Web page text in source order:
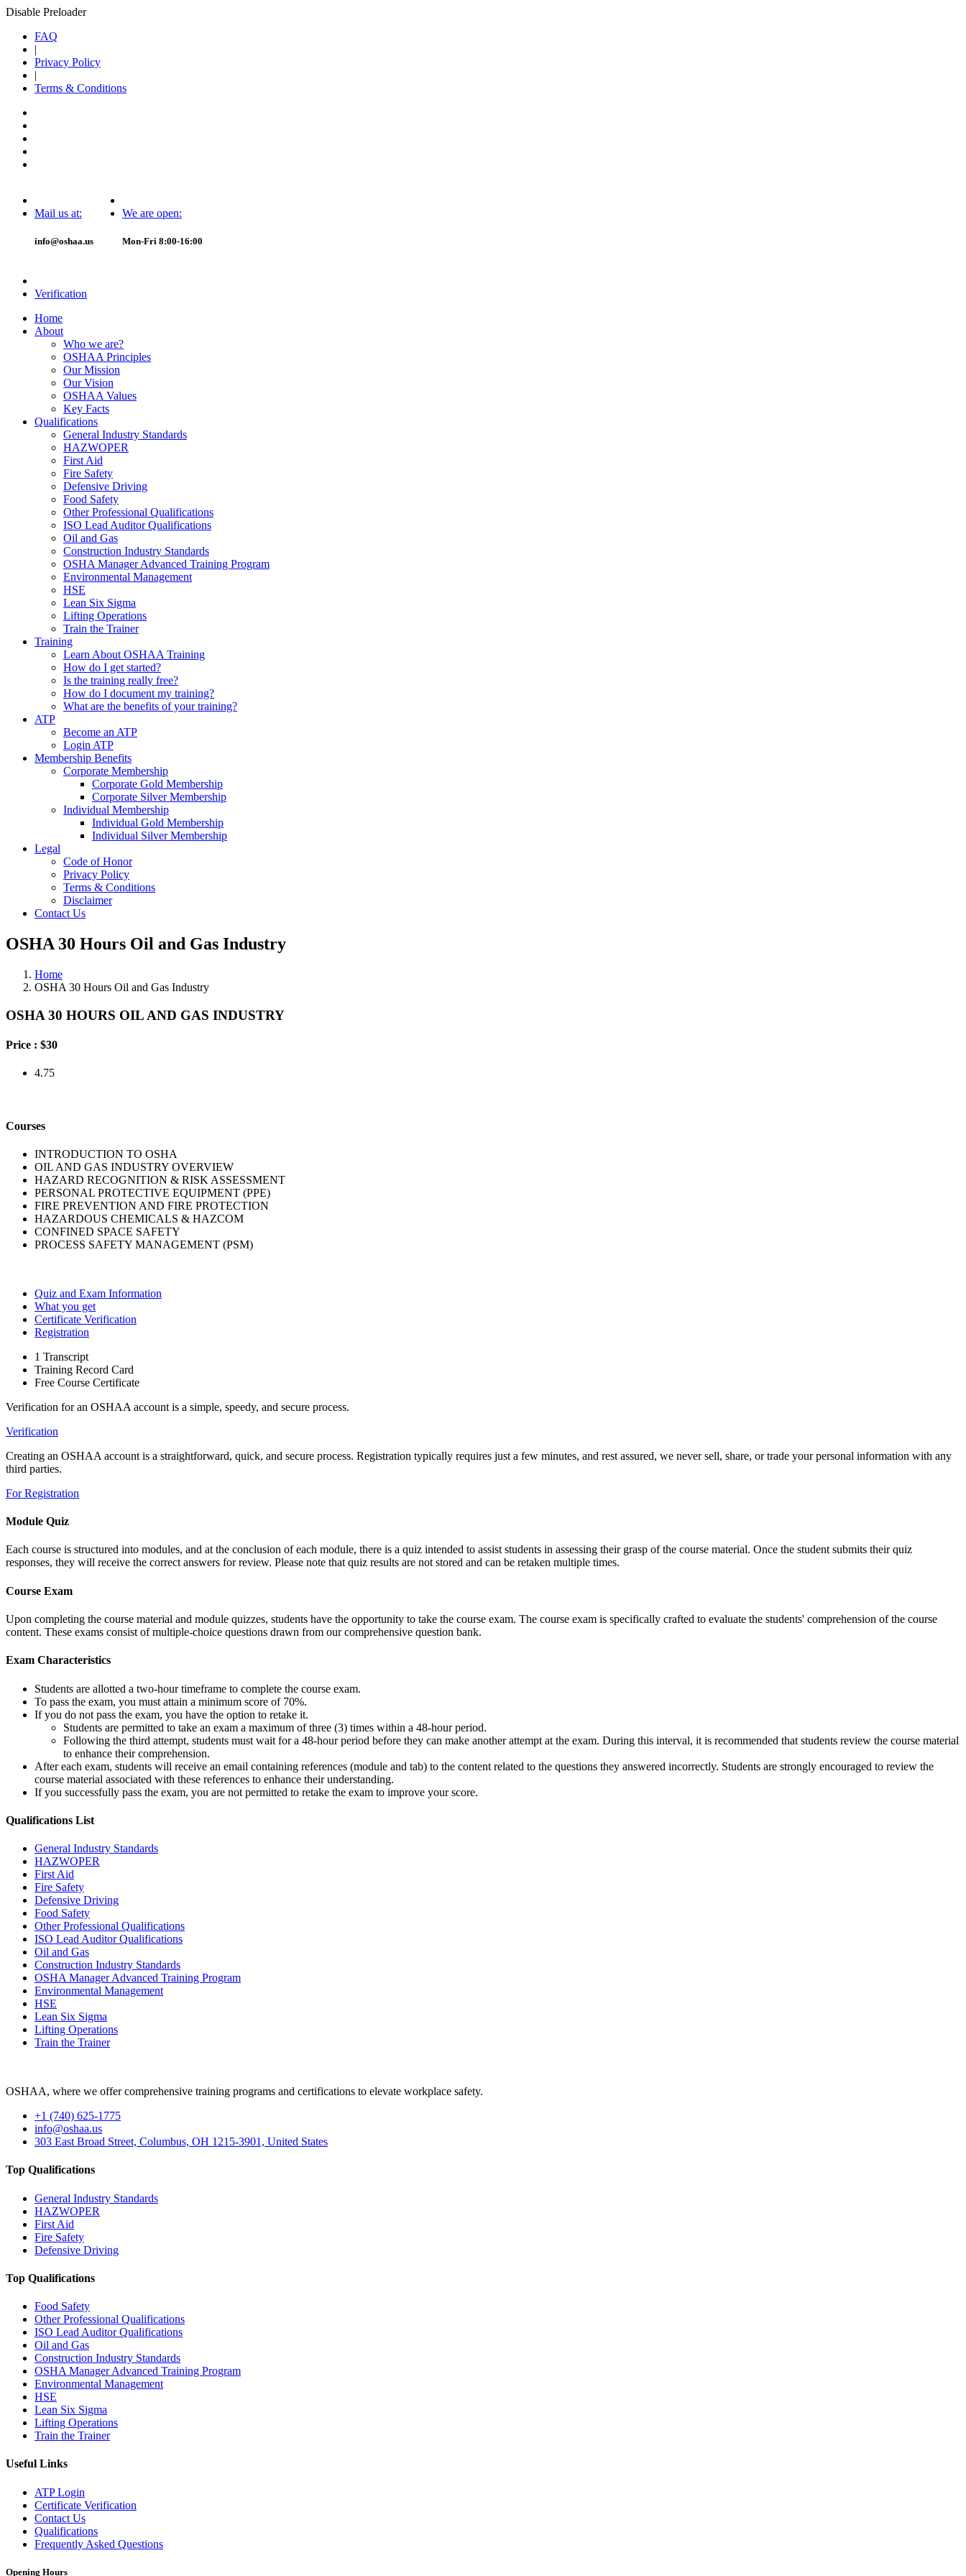
Disable Preloader
FAQ
|
Privacy Policy
|
Terms & Conditions
Mail us at:
info@oshaa.us
We are open:
Mon-Fri 8:00-16:00
Verification
Home
About
Who we are?
OSHAA Principles
Our Mission
Our Vision
OSHAA Values
Key Facts
Qualifications
General Industry Standards
HAZWOPER
First Aid
Fire Safety
Defensive Driving
Food Safety
Other Professional Qualifications
ISO Lead Auditor Qualifications
Oil and Gas
Construction Industry Standards
OSHA Manager Advanced Training Program
Environmental Management
HSE
Lean Six Sigma
Lifting Operations
Train the Trainer
Training
Learn About OSHAA Training
How do I get started?
Is the training really free?
How do I document my training?
What are the benefits of your training?
ATP
Become an ATP
Login ATP
Membership Benefits
Corporate Membership
Corporate Gold Membership
Corporate Silver Membership
Individual Membership
Individual Gold Membership
Individual Silver Membership
Legal
Code of Honor
Privacy Policy
Terms & Conditions
Disclaimer
Contact Us
OSHA 30 Hours Oil and Gas Industry
Home
OSHA 30 Hours Oil and Gas Industry
OSHA 30 HOURS OIL AND GAS INDUSTRY
Price : $30
4.75
Courses
INTRODUCTION TO OSHA
OIL AND GAS INDUSTRY OVERVIEW
HAZARD RECOGNITION & RISK ASSESSMENT
PERSONAL PROTECTIVE EQUIPMENT (PPE)
FIRE PREVENTION AND FIRE PROTECTION
HAZARDOUS CHEMICALS & HAZCOM
CONFINED SPACE SAFETY
PROCESS SAFETY MANAGEMENT (PSM)
Quiz and Exam Information
What you get
Certificate Verification
Registration
1 Transcript
Training Record Card
Free Course Certificate
Verification for an OSHAA account is a simple, speedy, and secure process.
Verification
Creating an OSHAA account is a straightforward, quick, and secure process. Registration typically requires just a few minutes, and rest assured, we never sell, share, or trade your personal information with any
third parties.
For Registration
Module Quiz
Each course is structured into modules, and at the conclusion of each module, there is a quiz intended to assist students in assessing their grasp of the course material. Once the student submits their quiz
responses, they will receive the correct answers for review. Please note that quiz results are not stored and can be retaken multiple times.
Course Exam
Upon completing the course material and module quizzes, students have the opportunity to take the course exam. The course exam is specifically crafted to evaluate the students' comprehension of the course
content. These exams consist of multiple-choice questions drawn from our comprehensive question bank.
Exam Characteristics
Students are allotted a two-hour timeframe to complete the course exam.
To pass the exam, you must attain a minimum score of 70%.
If you do not pass the exam, you have the option to retake it.
Students are permitted to take an exam a maximum of three (3) times within a 48-hour period.
Following the third attempt, students must wait for a 48-hour period before they can make another attempt at the exam. During this interval, it is recommended that students review the course material
to enhance their comprehension.
After each exam, students will receive an email containing references (module and tab) to the content related to the questions they answered incorrectly. Students are strongly encouraged to review the
course material associated with these references to enhance their understanding.
If you successfully pass the exam, you are not permitted to retake the exam to improve your score.
Qualifications List
General Industry Standards
HAZWOPER
First Aid
Fire Safety
Defensive Driving
Food Safety
Other Professional Qualifications
ISO Lead Auditor Qualifications
Oil and Gas
Construction Industry Standards
OSHA Manager Advanced Training Program
Environmental Management
HSE
Lean Six Sigma
Lifting Operations
Train the Trainer
OSHAA, where we offer comprehensive training programs and certifications to elevate workplace safety.
+1 (740) 625-1775
info@oshaa.us
303 East Broad Street, Columbus, OH 1215-3901, United States
Top Qualifications
General Industry Standards
HAZWOPER
First Aid
Fire Safety
Defensive Driving
Top Qualifications
Food Safety
Other Professional Qualifications
ISO Lead Auditor Qualifications
Oil and Gas
Construction Industry Standards
OSHA Manager Advanced Training Program
Environmental Management
HSE
Lean Six Sigma
Lifting Operations
Train the Trainer
Useful Links
ATP Login
Certificate Verification
Contact Us
Qualifications
Frequently Asked Questions
Opening Hours